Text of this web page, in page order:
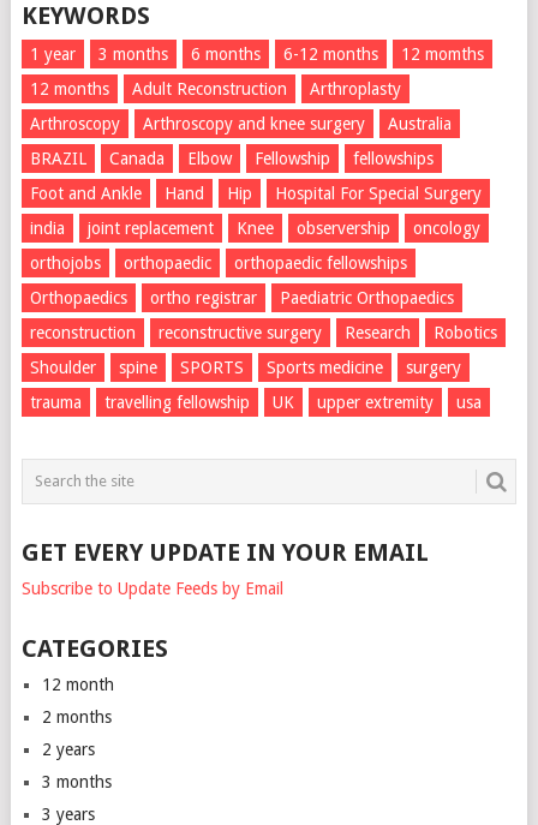
KEYWORDS
1 year 3 months 6 months 6-12 months
12 momths
12 months
Adult Reconstruction
Arthroplasty
Arthroscopy
Arthroscopy and knee surgery
Australia
BRAZIL
Canada Elbow Fellowship
fellowships
Foot and Ankle
Hand Hip
Hospital For Special Surgery
india
joint replacement Knee observership
oncology
orthojobs
orthopaedic
orthopaedic fellowships
Orthopaedics
ortho registrar
Paediatric Orthopaedics
reconstruction
reconstructive surgery Research
Robotics
Shoulder
spine SPORTS Sports medicine
surgery
trauma
travelling fellowship UK upper extremity usa
GET EVERY UPDATE IN YOUR EMAIL
Subscribe to Update Feeds by Email
CATEGORIES
12 month
2 months
2 years
3 months
3 years